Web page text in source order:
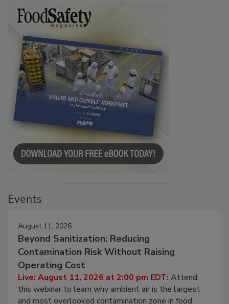
Events
August 11, 2026
Beyond Sanitization: Reducing
Contamination Risk Without Raising
Operating Cost
Live: August 11, 2026 at 2:00 pm EDT: Attend
this webinar to learn why ambient air is the largest
and most overlooked contamination zone in food